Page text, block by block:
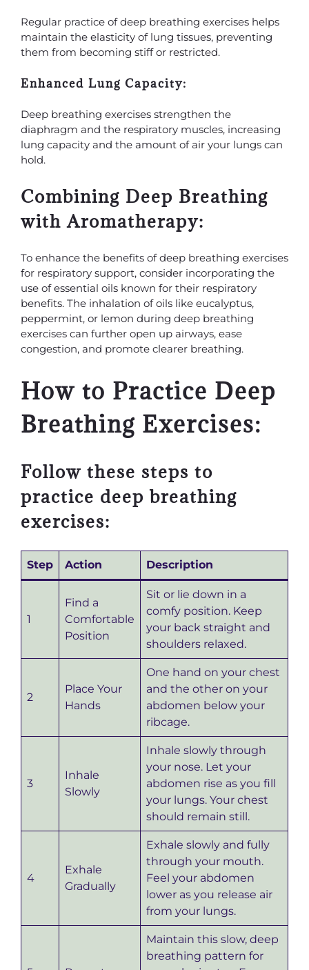
Regular practice of deep breathing exercises helps
maintain the elasticity of lung tissues, preventing
them from becoming stiff or restricted.
Enhanced Lung Capacity:
Deep breathing exercises strengthen the
diaphragm and the respiratory muscles, increasing
lung capacity and the amount of air your lungs can
hold.
Combining Deep Breathing
with Aromatherapy:
To enhance the benefits of deep breathing exercises
for respiratory support, consider incorporating the
use of essential oils known for their respiratory
benefits. The inhalation of oils like eucalyptus,
peppermint, or lemon during deep breathing
exercises can further open up airways, ease
congestion, and promote clearer breathing.
How to Practice Deep
Breathing Exercises:
Follow these steps to
practice deep breathing
exercises:
Step Action Description
1
Find a
Comfortable
Position
Sit or lie down in a
comfy position. Keep
your back straight and
shoulders relaxed.
2
Place Your
Hands
One hand on your chest
and the other on your
abdomen below your
ribcage.
3
Inhale
Slowly
Inhale slowly through
your nose. Let your
abdomen rise as you fill
your lungs. Your chest
should remain still.
4
Exhale
Gradually
Exhale slowly and fully
through your mouth.
Feel your abdomen
lower as you release air
from your lungs.
Maintain this slow, deep
breathing pattern for